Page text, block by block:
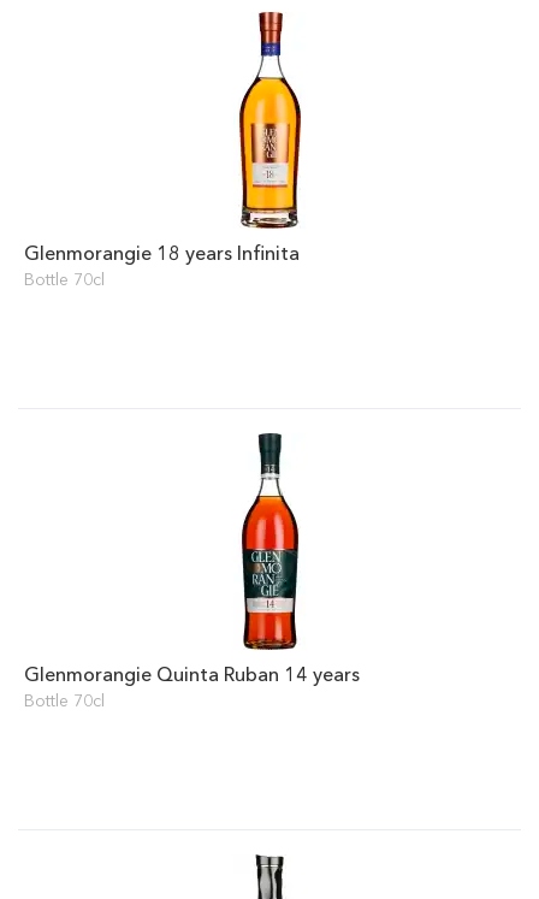
Glenmorangie 18 years Infinita
Bottle 70cl
Glenmorangie Quinta Ruban 14 years
Bottle 70cl